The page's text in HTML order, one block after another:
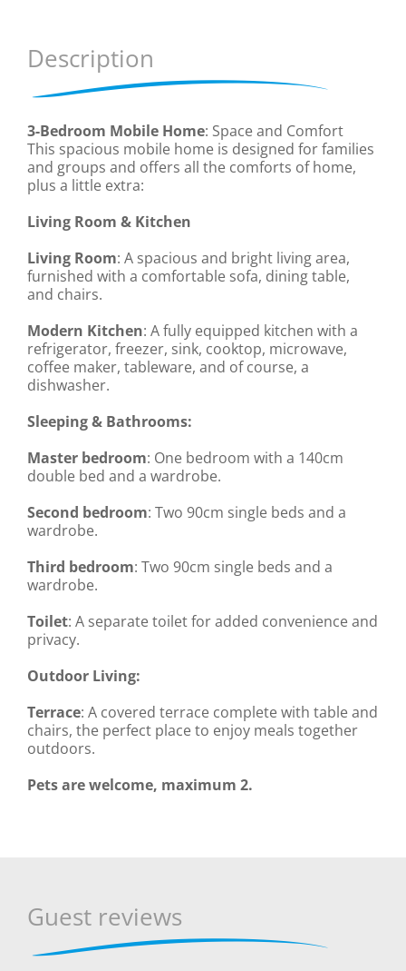
Description
3-Bedroom Mobile Home: Space and Comfort
This spacious mobile home is designed for families
and groups and offers all the comforts of home,
plus a little extra:
Living Room & Kitchen
Living Room: A spacious and bright living area,
furnished with a comfortable sofa, dining table,
and chairs.
Modern Kitchen: A fully equipped kitchen with a
refrigerator, freezer, sink, cooktop, microwave,
coffee maker, tableware, and of course, a
dishwasher.
Sleeping & Bathrooms:
Master bedroom: One bedroom with a 140cm
double bed and a wardrobe.
Second bedroom: Two 90cm single beds and a
wardrobe.
Third bedroom: Two 90cm single beds and a
wardrobe.
Toilet: A separate toilet for added convenience and
privacy.
Outdoor Living:
Terrace: A covered terrace complete with table and
chairs, the perfect place to enjoy meals together
outdoors.
Pets are welcome, maximum 2.
Guest reviews